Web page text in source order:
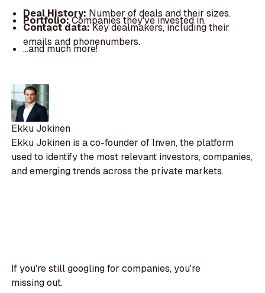
Deal History: Number of deals and their sizes.
Portfolio:Companies they've invested in.
Contact data:Key dealmakers, including their
emails and phonenumbers.
...and much more!
Ekku Jokinen
Ekku Jokinen is a co-founder of Inven, the platform
used to identify the most relevant investors, companies,
and emerging trends across the private markets.
If you're still googling for companies, you're
missing out.